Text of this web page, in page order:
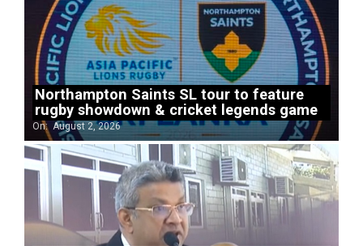
Northampton Saints SL tour to feature
rugby showdown & cricket legends game
On: August 2, 2026